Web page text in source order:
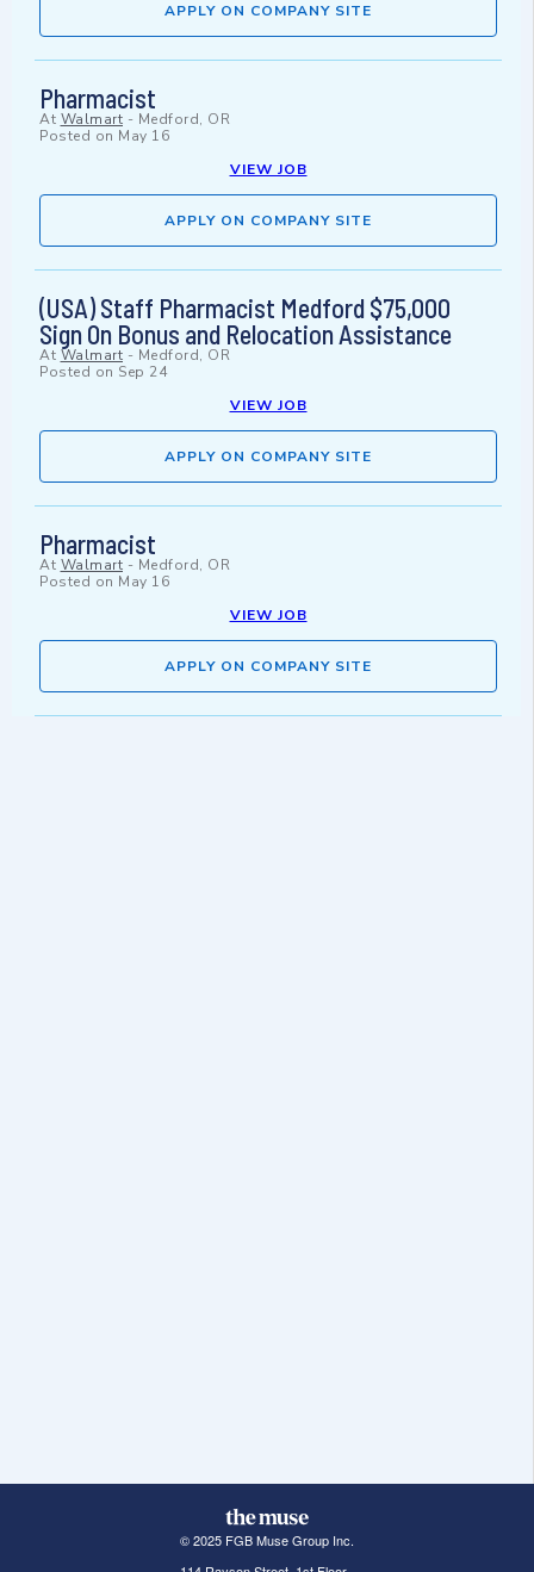
APPLY ON COMPANY SITE
Pharmacist
At Walmart - Medford, OR
Posted on May 16
VIEW JOB
APPLY ON COMPANY SITE
(USA) Staff Pharmacist Medford $75,000
Sign On Bonus and Relocation Assistance
At Walmart - Medford, OR
Posted on Sep 24
VIEW JOB
APPLY ON COMPANY SITE
Pharmacist
At Walmart - Medford, OR
Posted on May 16
VIEW JOB
APPLY ON COMPANY SITE
© 2025 FGB Muse Group Inc.